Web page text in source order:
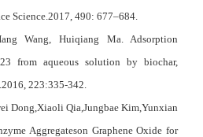
Science.2017, 490: 677–684.
Wang, Huiqiang Ma. Adsorption
from aqueous solution by biochar,
223:335-342.
Dong,Xiaoli Qia,Jungbae Kim,Yunxian
Aggregateson Graphene Oxide for